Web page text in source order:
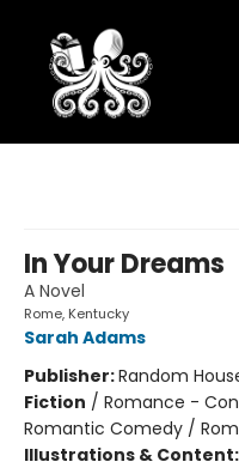
In Your Dreams
A Novel
Rome, Kentucky
Sarah Adams
Publisher:Random
Fiction / Romance -
Romantic Comedy /
Illustrations & Content: